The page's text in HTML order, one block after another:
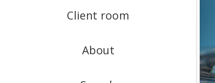
Client room
About